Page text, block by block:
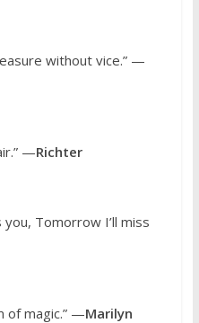
without vice.” —
—Richter
you, Tomorrow I’ll miss
of magic.” —Marilyn